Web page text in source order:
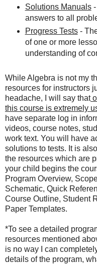
Solutions Manuals-
answers to all
Progress Tests-
of one or more
understanding of
While Algebra is not my
resources for instructors
headache, I will say that
this course is extremely
have separate log in
videos, course notes,
work text. You will have
solutions to tests. It is
the resources which are
your child begins the
Program Overview,
Schematic, Quick
Course Outline, Student
Paper Templates.
*To see a detailed
resources mentioned
is no way I can
details of the program,